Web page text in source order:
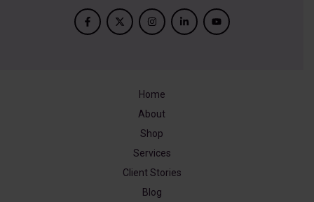
Home
About
Shop
Services
Client Stories
Blog